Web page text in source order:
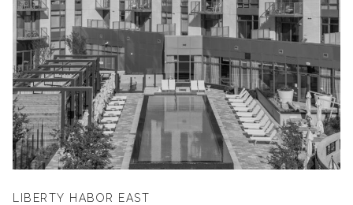
LIBERTY HABOR EAST